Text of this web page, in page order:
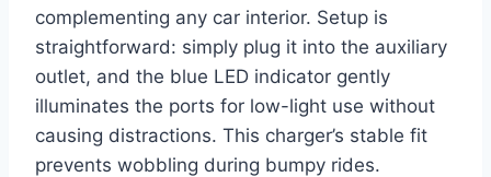
complementing any car interior. Setup is
straightforward: simply plug it into the auxiliary
outlet, and the blue LED indicator gently
illuminates the ports for low-light use without
causing distractions. This charger’s stable fit
prevents wobbling during bumpy rides.